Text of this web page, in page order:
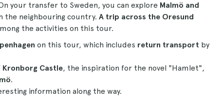
your transfer to Sweden, you can explore Malmö and
the neighbouring country. A trip across the Oresund
the activities on this tour.
on this tour, which includes return transport by
Kronborg Castle, the inspiration for the novel "Hamlet",
.
information along the way.